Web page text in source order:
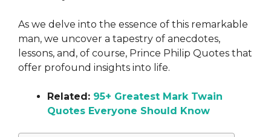
As we delve into the essence of this remarkable
man, we uncover a tapestry of anecdotes,
lessons, and, of course, Prince Philip Quotes that
offer profound insights into life.
Related: 95+ Greatest Mark Twain
Quotes Everyone Should Know